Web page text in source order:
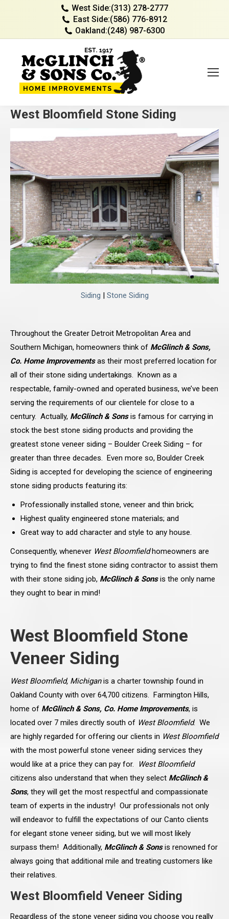
West Side:(313) 278-2777
East Side:(586) 776-8912
Oakland:(248) 987-6300
West Bloomfield Stone Siding
Siding | Stone Siding
Throughout the Greater Detroit Metropolitan Area and
Southern Michigan, homeowners think of McGlinch & Sons,
Co. Home Improvementsas their most preferred location for
all of their stone siding undertakings. Known as a
respectable, family-owned and operated business, we’ve been
serving the requirements of our clientele for close to a
century. Actually, McGlinch & Sonsis famous for carrying in
stock the best stone siding products and providing the
greatest stone veneer siding – Boulder Creek Siding – for
greater than three decades. Even more so, Boulder Creek
Siding is accepted for developing the science of engineering
stone siding products featuring its:
Professionally installed stone, veneer and thin brick;
Highest quality engineered stone materials; and
Great way to add character and style to any house.
Consequently, whenever West Bloomfieldhomeowners are
trying to find the finest stone siding contractor to assist them
with their stone siding job, McGlinch & Sonsis the only name
they ought to bear in mind!
West Bloomfield Stone
Veneer Siding
West Bloomfield, Michiganis a charter township found in
Oakland County with over 64,700 citizens. Farmington Hills,
home of McGlinch & Sons, Co. Home Improvements, is
located over 7 miles directly south of West Bloomfield. We
are highly regarded for offering our clients in West Bloomfield
with the most powerful stone veneer siding services they
would like at a price they can pay for.
West Bloomfield
citizens also understand that when they select McGlinch &
Sons, they will get the most respectful and compassionate
team of experts in the industry! Our professionals not only
will endeavor to fulfill the expectations of our Canto clients
for elegant stone veneer siding, but we will most likely
surpass them! Additionally, McGlinch & Sonsis renowned for
always going that additional mile and treating customers like
their relatives.
West Bloomfield Veneer Siding
Regardless of the stone veneer siding you choose you really